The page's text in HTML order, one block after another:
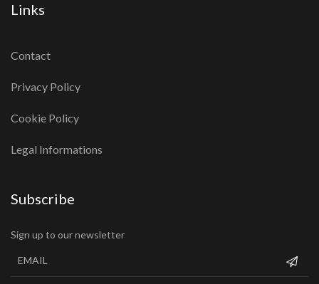
Links
Contact
Privacy Policy
Cookie Policy
Legal Informations
Subscribe
Sign up to our newsletter